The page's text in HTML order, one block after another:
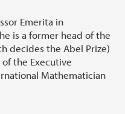
Emerita in
is a former head of the
decides the Abel Prize)
the Executive
Mathematician